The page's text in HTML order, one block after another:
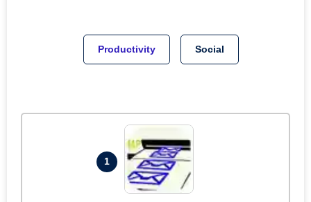
Productivity Social
1